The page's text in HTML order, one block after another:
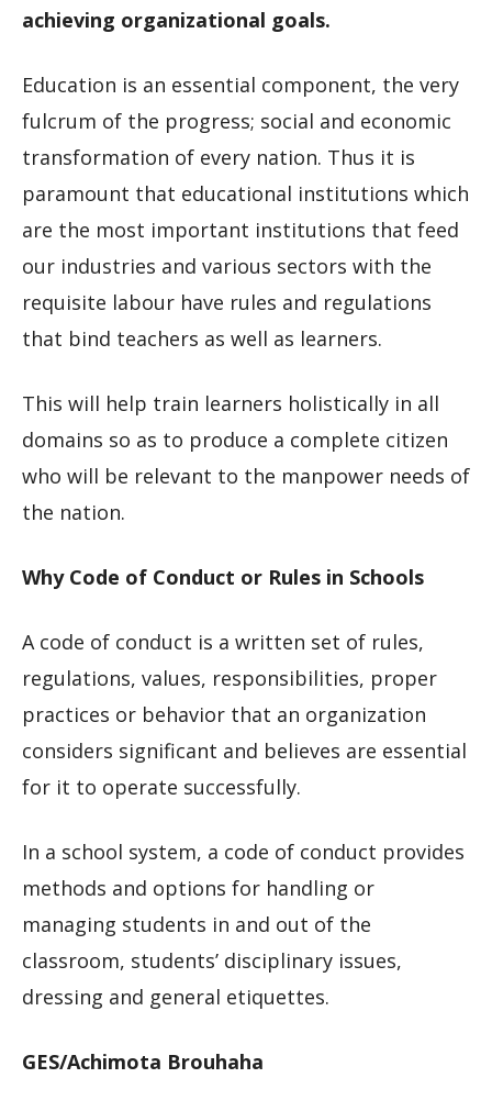
achieving organizational goals.
Education is an essential component, the very
fulcrum of the progress; social and economic
transformation of every nation. Thus it is
paramount that educational institutions which
are the most important institutions that feed
our industries and various sectors with the
requisite labour have rules and regulations
that bind teachers as well as learners.
This will help train learners holistically in all
domains so as to produce a complete citizen
who will be relevant to the manpower needs of
the nation.
Why Code of Conduct or Rules in Schools
A code of conduct is a written set of rules,
regulations, values, responsibilities, proper
practices or behavior that an organization
considers significant and believes are essential
for it to operate successfully.
In a school system, a code of conduct provides
methods and options for handling or
managing students in and out of the
classroom, students’ disciplinary issues,
dressing and general etiquettes.
GES/Achimota Brouhaha